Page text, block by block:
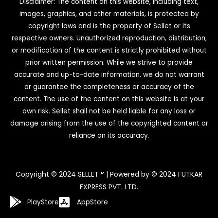
images, graphics, and other materials, is protected by
copyright laws and is the property of Sellet or its
respective owners. Unauthorized reproduction, distribution,
or modification of the content is strictly prohibited without
prior written permission. While we strive to provide
accurate and up-to-date information, we do not warrant
or guarantee the completeness or accuracy of the
content. The use of the content on this website is at your
own risk. Sellet shall not be held liable for any loss or
damage arising from the use of the copyrighted content or
reliance on its accuracy.
Copyright © 2024 SELLET™ | Powered by © 2024 FUTKAR
EXPRESS PVT. LTD.
PlayStore AppStore